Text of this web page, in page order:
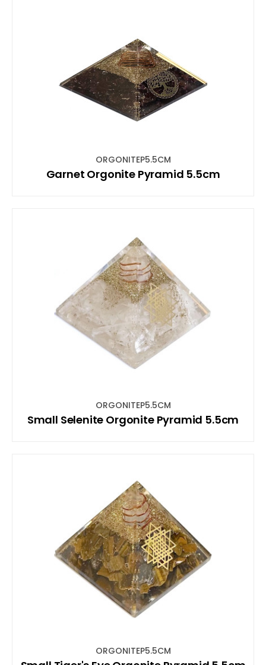
ORGONITEP5.5CM
Garnet Orgonite Pyramid 5.5cm
ORGONITEP5.5CM
Small Selenite Orgonite Pyramid 5.5cm
ORGONITEP5.5CM